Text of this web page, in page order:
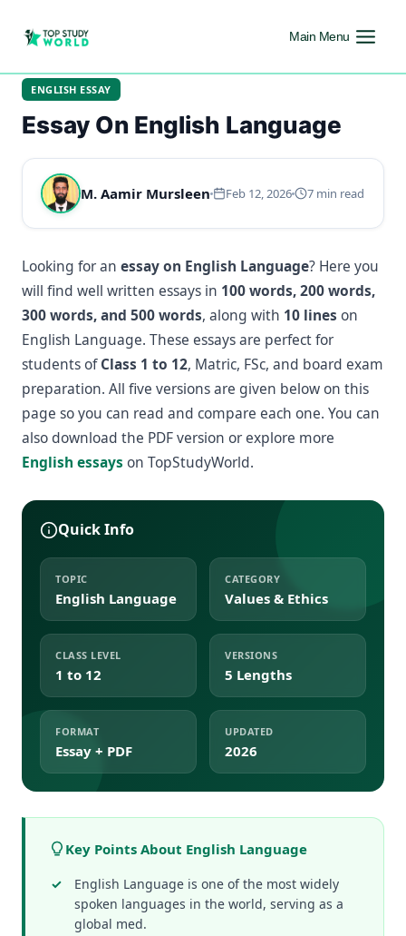
Main Menu
ENGLISH ESSAY
Essay On English Language
M. Aamir Mursleen Feb 12, 2026 7 min read
Looking for an essay on English Language? Here you
will find well written essays in 100 words, 200 words,
300 words, and 500 words, along with 10 lines on
English Language. These essays are perfect for
students ofClass 1 to 12, Matric, FSc, and board exam
preparation. All five versions are given below on this
page so you can read and compare each one. You can
also download the PDF version or explore more
English essays on TopStudyWorld.
Quick Info
TOPIC
English Language
CATEGORY
Values & Ethics
CLASS LEVEL
1 to 12
VERSIONS
5 Lengths
FORMAT
Essay + PDF
UPDATED
2026
Key Points About English Language
English Language is one of the most widely
spoken languages in the world, serving as a
global med.